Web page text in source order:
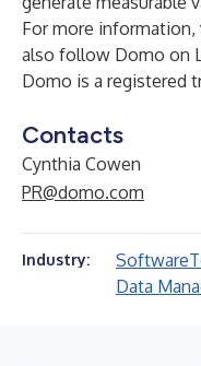
For more information,
also follow Domo on
Domo is a registered
Contacts
Cynthia Cowen
PR@domo.com
Industry: Software
Data